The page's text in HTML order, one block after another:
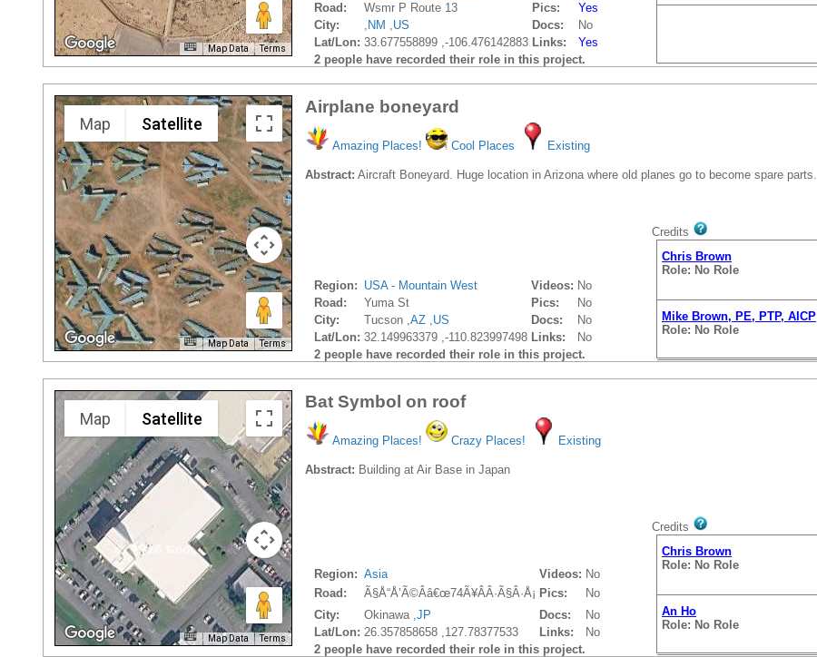
Map Data Terms
Road:
Wsmr P Route 13 Pics:
Yes
City:
, NM ,US Docs:
No
Lat/Lon: 33.677558899 ,-106.476142883 Links:
Yes
2 people have recorded their role in this project.
Map Satellite
Map Data Terms
Airplane boneyard
Amazing Places!
Cool Places Existing
Abstract: Aircraft Boneyard. Huge location in Arizona where old planes go to become spare parts.
Region: USA - Mountain West Videos: No
Road:
Yuma St Pics:
No
City:
Tucson ,AZ ,US Docs:
No
Lat/Lon: 32.149963379 ,-110.823997498 Links:
No
2 people have recorded their role in this project.
Credits
Chris Brown
Role: No Role
Mike Brown, PE, PTP, AICP
Role: No Role
Map Satellite
Map Data Terms
Bat Symbol on roof
Amazing Places!
Crazy Places! Existing
Abstract: Building at Air Base in Japan
Region: Asia Videos: No
Road:
Ã§Å“Å’Ã©Ââ€œ74Ã¥ÂÂ·Ã§Â·Å¡ Pics:
No
City:
Okinawa ,JP Docs:
No
Lat/Lon: 26.357858658 ,127.78377533 Links:
No
2 people have recorded their role in this project.
Credits
Chris Brown
Role: No Role
An Ho
Role: No Role